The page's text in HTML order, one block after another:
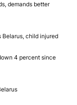
demands better
Belarus, child injured
4 percent since